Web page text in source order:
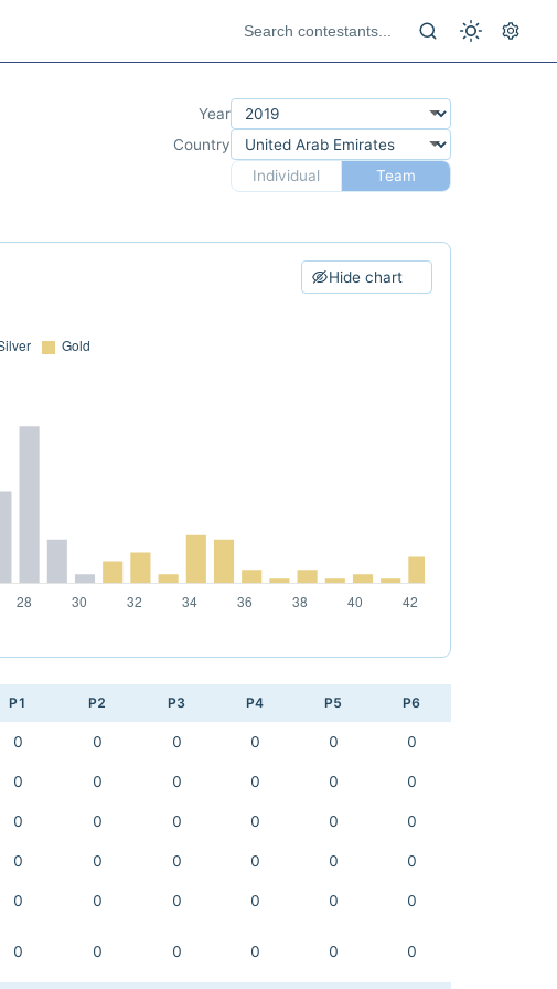
Year
Country
Individual
Team
Hide chart
P1 P2 P3 P4 P5 P6
0 0 0 0 0 0
0 0 0 0 0 0
0 0 0 0 0 0
0 0 0 0 0 0
0 0 0 0 0 0
0 0 0 0 0 0